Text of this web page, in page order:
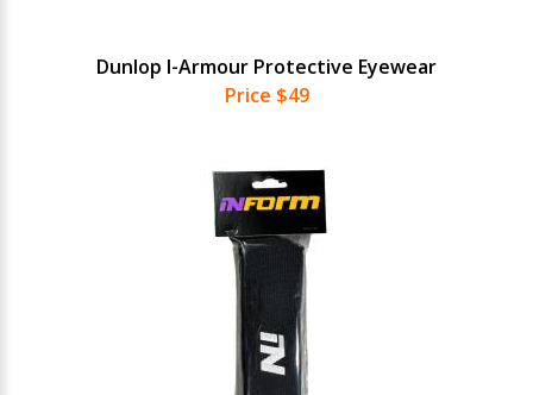
Dunlop I-Armour Protective Eyewear
Price $49